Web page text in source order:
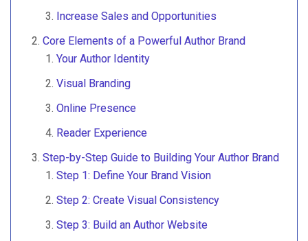
Increase Sales and Opportunities
Core Elements of a Powerful Author Brand
Your Author Identity
Visual Branding
Online Presence
Reader Experience
Step-by-Step Guide to Building Your Author Brand
Step 1: Define Your Brand Vision
Step 2: Create Visual Consistency
Step 3: Build an Author Website